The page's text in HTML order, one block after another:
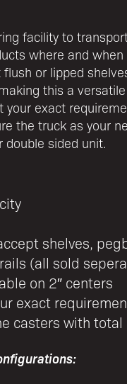
facility to
where and when
or lipped
this a
exact
the truck as your
double sided unit.
shelves,
(all sold
on 2″ centers
exact
casters with total